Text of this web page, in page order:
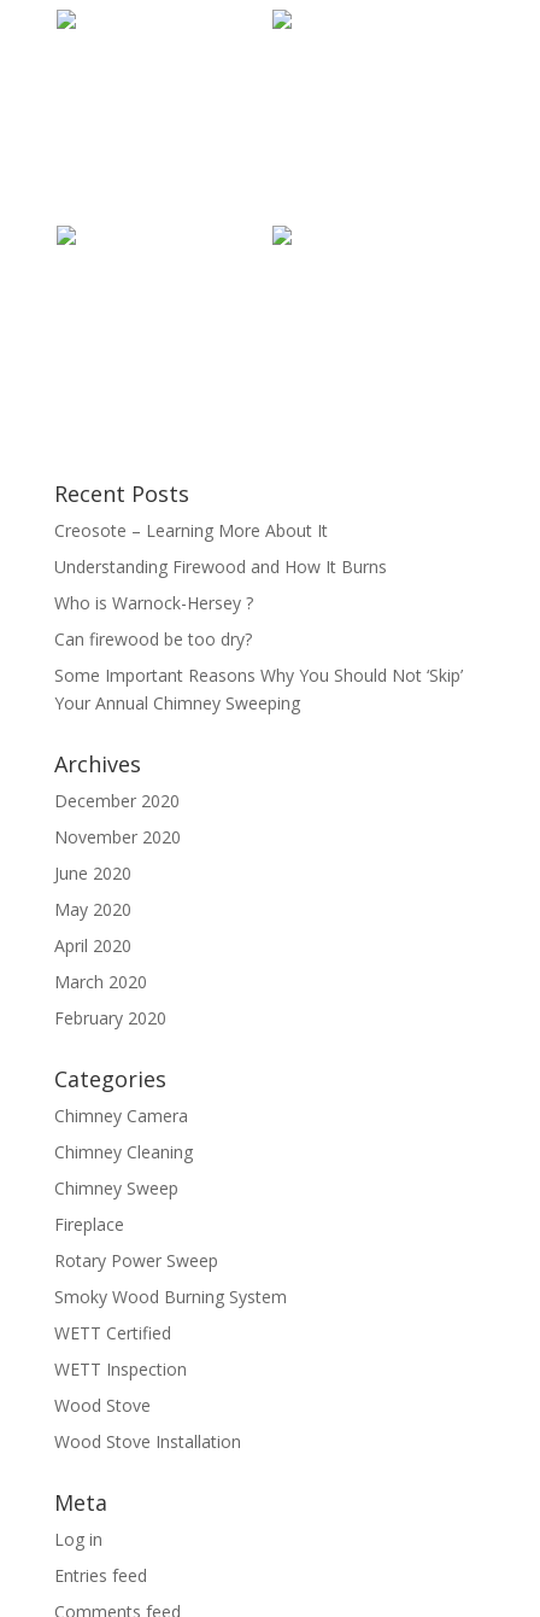
Recent Posts
Creosote – Learning More About It
Understanding Firewood and How It Burns
Who is Warnock-Hersey ?
Can firewood be too dry?
Some Important Reasons Why You Should Not ‘Skip’
Your Annual Chimney Sweeping
Archives
December 2020
November 2020
June 2020
May 2020
April 2020
March 2020
February 2020
Categories
Chimney Camera
Chimney Cleaning
Chimney Sweep
Fireplace
Rotary Power Sweep
Smoky Wood Burning System
WETT Certified
WETT Inspection
Wood Stove
Wood Stove Installation
Meta
Log in
Entries feed
Comments feed